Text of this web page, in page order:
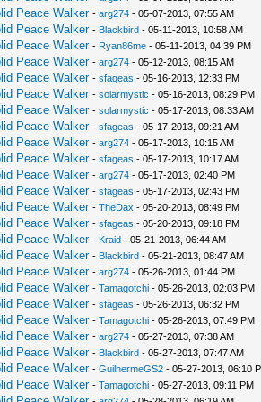
Peace Walker - arg274- 05-07-2013, 07:55 AM
Peace Walker - Blackbird- 05-11-2013, 10:58 AM
Peace Walker - Ryan86me- 05-11-2013, 04:39 PM
Peace Walker - arg274- 05-12-2013, 08:15 AM
Peace Walker - sfageas - 05-16-2013, 12:33 PM
Peace Walker - solarmystic - 05-16-2013, 08:29 PM
Peace Walker - solarmystic - 05-17-2013, 08:33 AM
Peace Walker - sfageas - 05-17-2013, 09:21 AM
Peace Walker - arg274- 05-17-2013, 10:15 AM
Peace Walker - sfageas - 05-17-2013, 10:17 AM
Peace Walker - arg274- 05-17-2013, 02:40 PM
Peace Walker - sfageas - 05-17-2013, 02:43 PM
Peace Walker - TheDax - 05-20-2013, 08:49 PM
Peace Walker - sfageas - 05-20-2013, 09:18 PM
Peace Walker - Kraid- 05-21-2013, 06:44 AM
Peace Walker - Blackbird- 05-21-2013, 08:47 AM
Peace Walker - arg274- 05-26-2013, 01:44 PM
Peace Walker - Tamagotchi- 05-26-2013, 02:03 PM
Peace Walker - sfageas - 05-26-2013, 06:32 PM
Peace Walker - Tamagotchi- 05-26-2013, 07:49 PM
Peace Walker - arg274- 05-27-2013, 07:38 AM
Peace Walker - Blackbird- 05-27-2013, 07:47 AM
Peace Walker - GuilhermeGS2- 05-27-2013, 06:10
Peace Walker - Tamagotchi- 05-27-2013, 09:11 PM